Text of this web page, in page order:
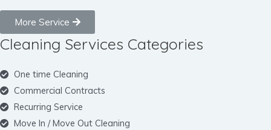
More Service
Cleaning Services Categories
One time Cleaning
Commercial Contracts
Recurring Service
Move In / Move Out Cleaning